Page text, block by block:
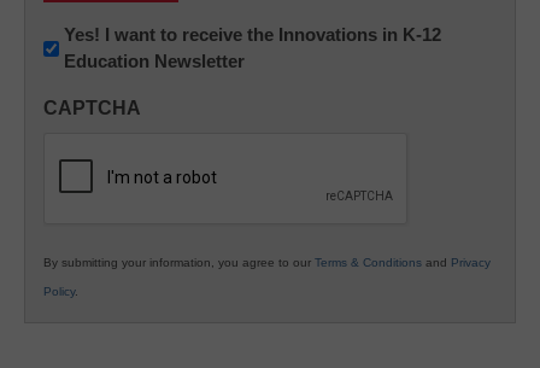
Newsletter:
Innovations
K12
Yes! I want to receive the Innovations in K-12
Education Newsletter
CAPTCHA
By submitting your information, you agree to our Terms & Conditions and Privacy
Policy.